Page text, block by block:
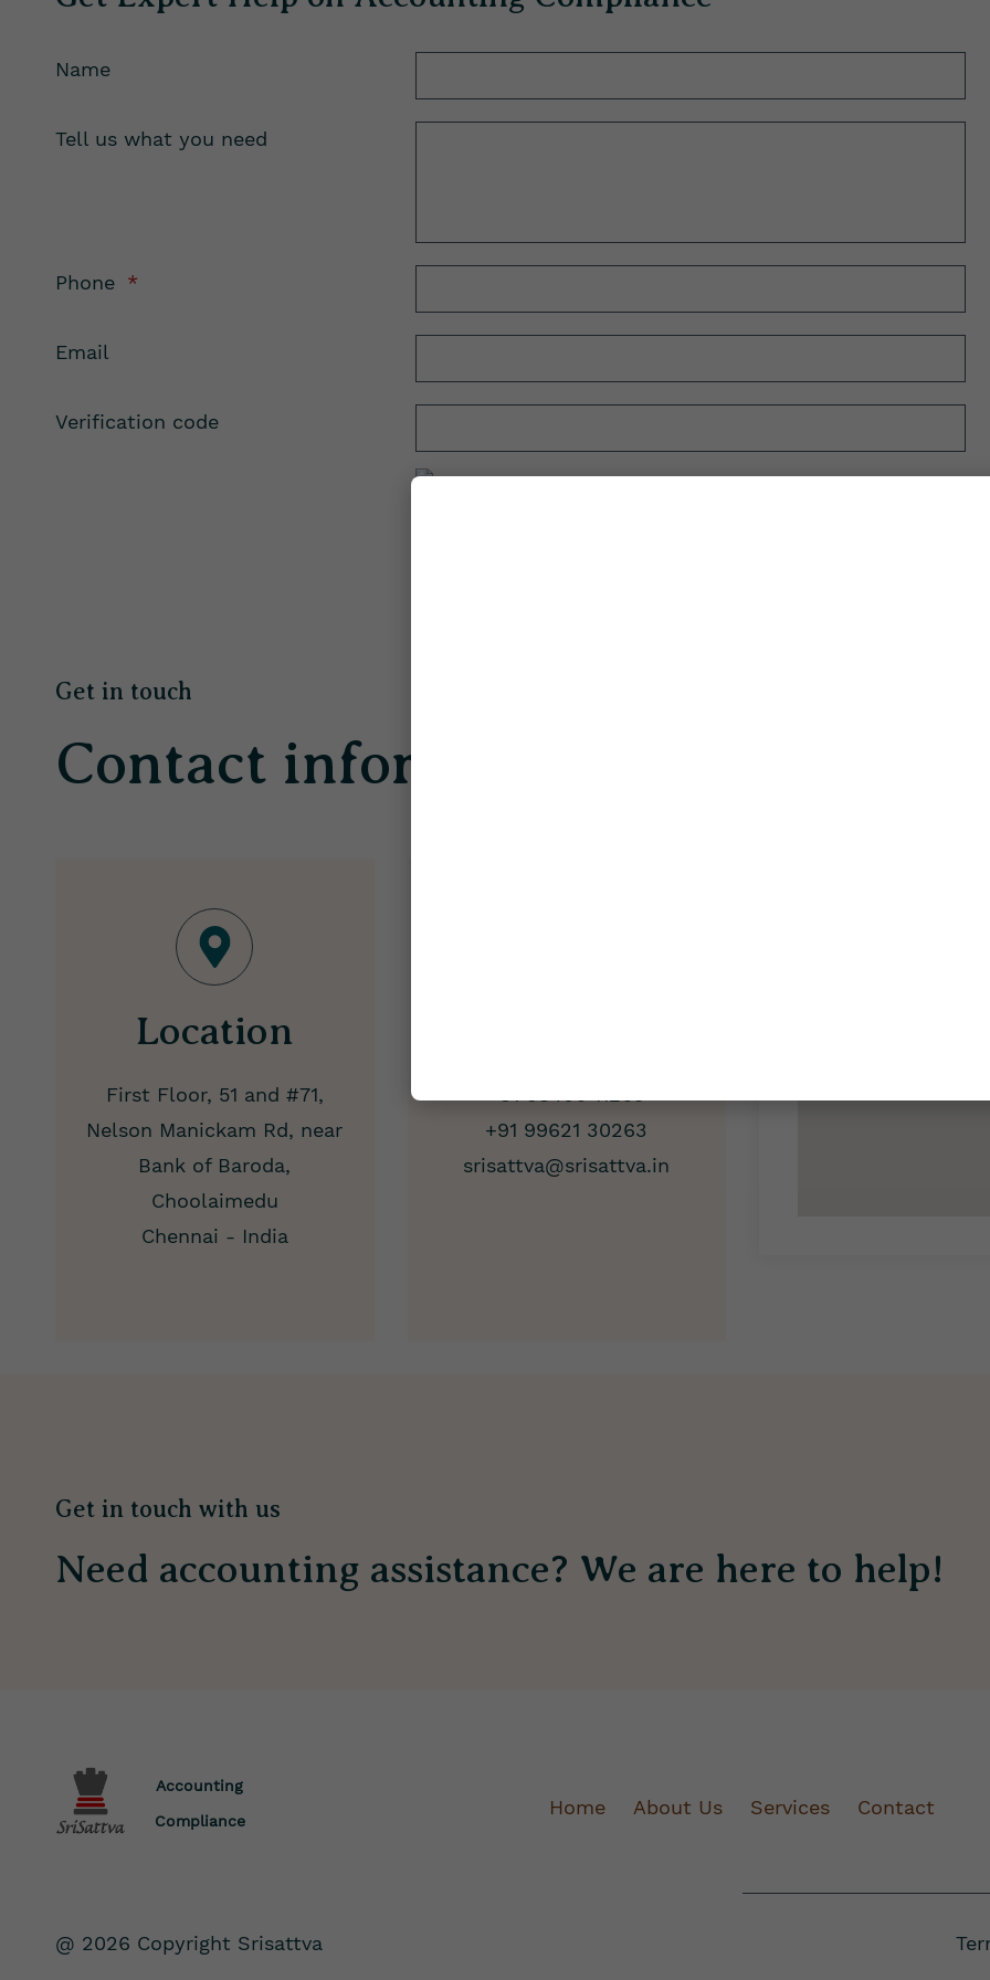
Name
Tell us what you need
Phone *
Email
Verification code
Get in touch
Contact information
Location
First Floor, 51 and #71,
Nelson Manickam Rd, near
Bank of Baroda,
Choolaimedu
Chennai - India
+91 99621 30263
srisattva@srisattva.in
Get in touch with us
Need accounting assistance? We are here to help!
Accounting
Compliance
Home About Us Services Contact
@ 2026 Copyright Srisattva